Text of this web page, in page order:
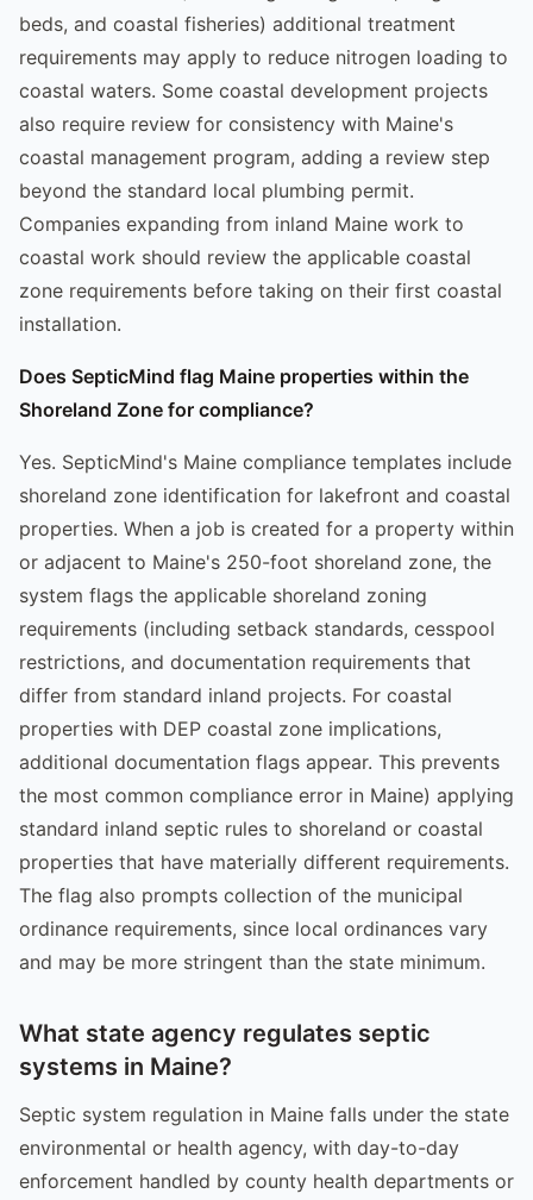
beds, and coastal fisheries) additional treatment
requirements may apply to reduce nitrogen loading to
coastal waters. Some coastal development projects
also require review for consistency with Maine's
coastal management program, adding a review step
beyond the standard local plumbing permit.
Companies expanding from inland Maine work to
coastal work should review the applicable coastal
zone requirements before taking on their first coastal
installation.
Does SepticMind flag Maine properties within the
Shoreland Zone for compliance?
Yes. SepticMind's Maine compliance templates include
shoreland zone identification for lakefront and coastal
properties. When a job is created for a property within
or adjacent to Maine's 250-foot shoreland zone, the
system flags the applicable shoreland zoning
requirements (including setback standards, cesspool
restrictions, and documentation requirements that
differ from standard inland projects. For coastal
properties with DEP coastal zone implications,
additional documentation flags appear. This prevents
the most common compliance error in Maine) applying
standard inland septic rules to shoreland or coastal
properties that have materially different requirements.
The flag also prompts collection of the municipal
ordinance requirements, since local ordinances vary
and may be more stringent than the state minimum.
What state agency regulates septic
systems in Maine?
Septic system regulation in Maine falls under the state
environmental or health agency, with day-to-day
enforcement handled by county health departments or